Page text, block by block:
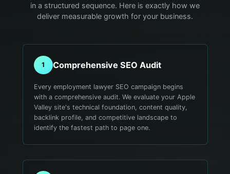
in a structured sequence. Here is exactly how we
deliver measurable growth for your business.
1 Comprehensive SEO Audit
Every employment lawyer SEO campaign begins
with a comprehensive audit. We evaluate your Apple
Valley site's technical foundation, content quality,
backlink profile, and competitive landscape to
identify the fastest path to page one.